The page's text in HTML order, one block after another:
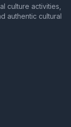
culture activities,
authentic cultural